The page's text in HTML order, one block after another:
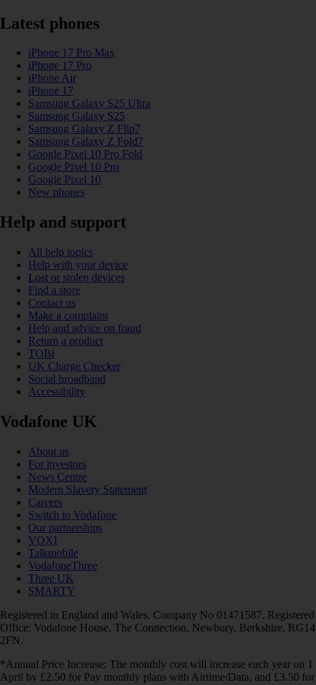
Latest phones
iPhone 17 Pro Max
iPhone 17 Pro
iPhone Air
iPhone 17
Samsung Galaxy S25 Ultra
Samsung Galaxy S25
Samsung Galaxy Z Flip7
Samsung Galaxy Z Fold7
Google Pixel 10 Pro Fold
Google Pixel 10 Pro
Google Pixel 10
New phones
Help and support
All help topics
Help with your device
Lost or stolen devices
Find a store
Contact us
Make a complaint
Help and advice on fraud
Return a product
TOBi
UK Charge Checker
Social broadband
Accessibility
Vodafone UK
About us
For investors
News Centre
Modern Slavery Statement
Careers
Switch to Vodafone
Our partnerships
VOXI
Talkmobile
VodafoneThree
Three UK
SMARTY
Registered in England and Wales. Company No 01471587. Registered
Office: Vodafone House, The Connection, Newbury, Berkshire, RG14
2FN.
*Annual Price Increase: The monthly cost will increase each year on 1
April by £2.50 for Pay monthly plans with Airtime/Data, and £3.50 for